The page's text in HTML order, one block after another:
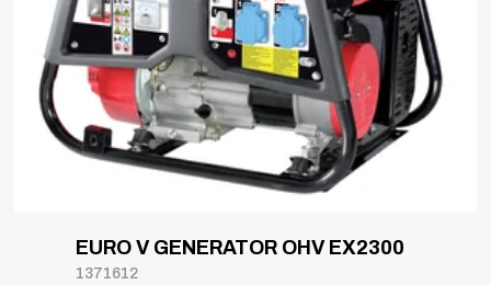
EURO V GENERATOR OHV EX2300
1371612